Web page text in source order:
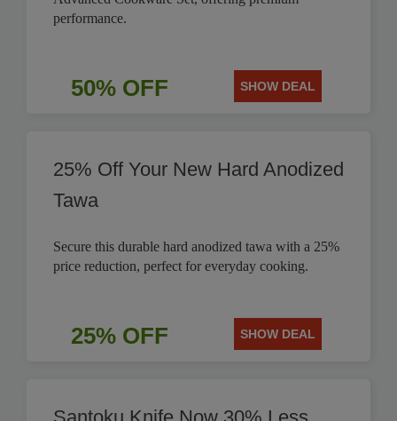
performance.
50% OFF SHOW DEAL
25% Off Your New Hard Anodized
Tawa
Secure this durable hard anodized tawa with a 25%
price reduction, perfect for everyday cooking.
25% OFF SHOW DEAL